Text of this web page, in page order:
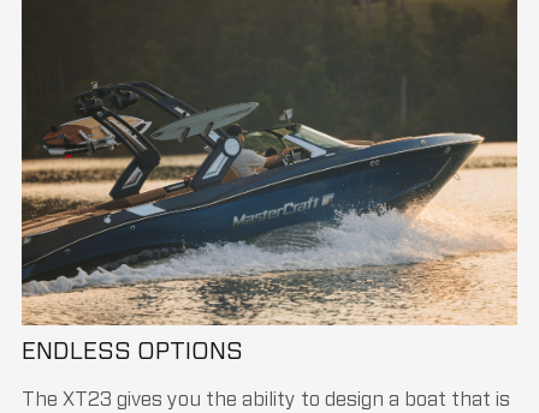
ENDLESS OPTIONS
The XT23 gives you the ability to design a boat that is